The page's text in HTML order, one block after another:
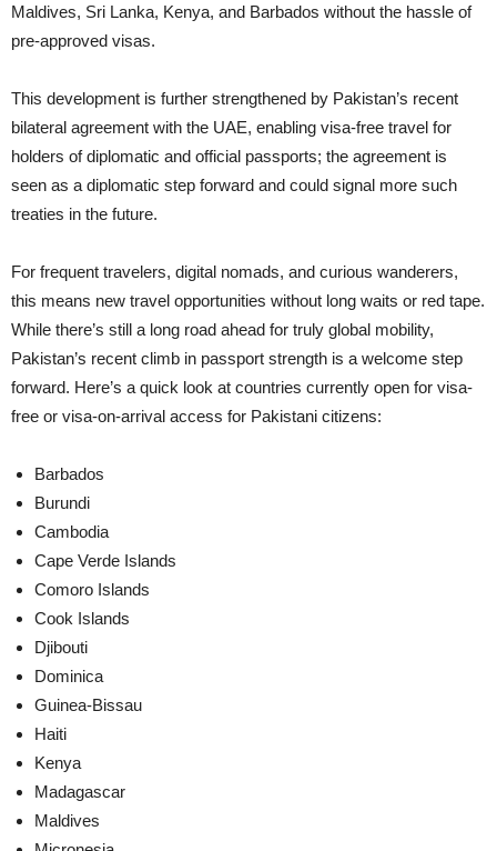
Maldives, Sri Lanka, Kenya, and Barbados without the hassle of
pre-approved visas.
This development is further strengthened by Pakistan’s recent
bilateral agreement with the UAE, enabling visa-free travel for
holders of diplomatic and official passports; the agreement is
seen as a diplomatic step forward and could signal more such
treaties in the future.
For frequent travelers, digital nomads, and curious wanderers,
this means new travel opportunities without long waits or red tape.
While there’s still a long road ahead for truly global mobility,
Pakistan’s recent climb in passport strength is a welcome step
forward. Here’s a quick look at countries currently open for visa-
free or visa-on-arrival access for Pakistani citizens:
Barbados
Burundi
Cambodia
Cape Verde Islands
Comoro Islands
Cook Islands
Djibouti
Dominica
Guinea-Bissau
Haiti
Kenya
Madagascar
Maldives